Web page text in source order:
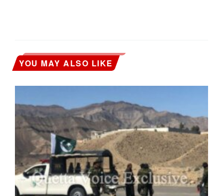
YOU MAY ALSO LIKE